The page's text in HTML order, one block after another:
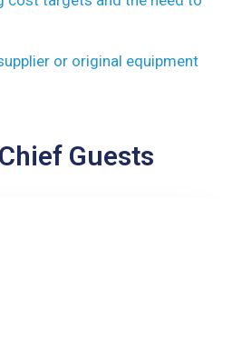
or original equipment
Guests